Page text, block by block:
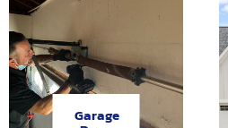
Garage